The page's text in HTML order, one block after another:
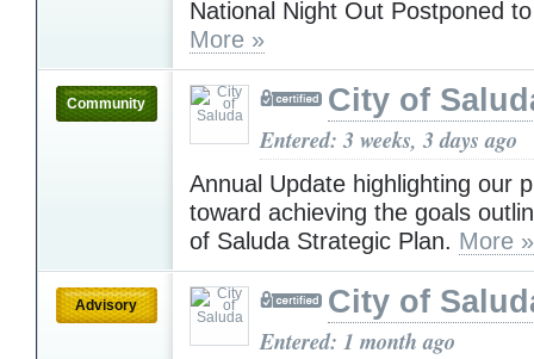
National Night Out Postponed
More »
Community City of
Entered: 3 weeks, 3 days ago
Annual Update highlighting our
toward achieving the goals
of Saluda Strategic Plan. More »
Advisory City of
Entered: 1 month ago